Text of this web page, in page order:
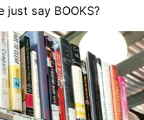
say BOOKS?